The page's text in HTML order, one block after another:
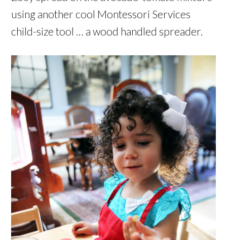
using another cool Montessori Services
child-size tool … a wood handled spreader.